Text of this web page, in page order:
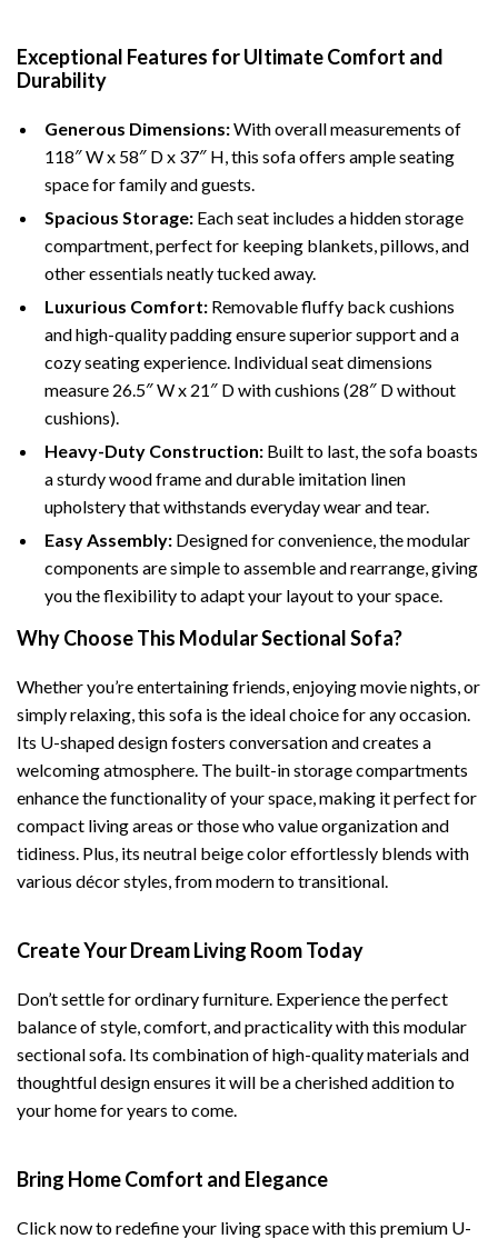
Exceptional Features for Ultimate Comfort and
Durability
Generous Dimensions:With overall measurements of
118″ W x 58″ D x 37″ H, this sofa offers ample seating
space for family and guests.
Spacious Storage: Each seat includes a hidden storage
compartment, perfect for keeping blankets, pillows, and
other essentials neatly tucked away.
Luxurious Comfort: Removable fluffy back cushions
and high-quality padding ensure superior support and a
cozy seating experience. Individual seat dimensions
measure 26.5″ W x 21″ D with cushions (28″ D without
cushions).
Heavy-Duty Construction: Built to last, the sofa boasts
a sturdy wood frame and durable imitation linen
upholstery that withstands everyday wear and tear.
Easy Assembly: Designed for convenience, the modular
components are simple to assemble and rearrange, giving
you the flexibility to adapt your layout to your space.
Why Choose This Modular Sectional Sofa?
Whether you’re entertaining friends, enjoying movie nights, or
simply relaxing, this sofa is the ideal choice for any occasion.
Its U-shaped design fosters conversation and creates a
welcoming atmosphere. The built-in storage compartments
enhance the functionality of your space, making it perfect for
compact living areas or those who value organization and
tidiness. Plus, its neutral beige color effortlessly blends with
various décor styles, from modern to transitional.
Create Your Dream Living Room Today
Don’t settle for ordinary furniture. Experience the perfect
balance of style, comfort, and practicality with this modular
sectional sofa. Its combination of high-quality materials and
thoughtful design ensures it will be a cherished addition to
your home for years to come.
Bring Home Comfort and Elegance
Click now to redefine your living space with this premium U-